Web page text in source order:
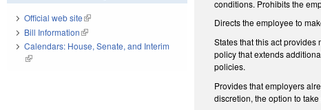
conditions. Prohibits the
Directs the employee to
States that this act
policy that extends
policies.
Provides that employers
discretion, the option to
Official web site(link is external)
Bill Information(link is external)
Calendars: House, Senate, and Interim
(link is external)